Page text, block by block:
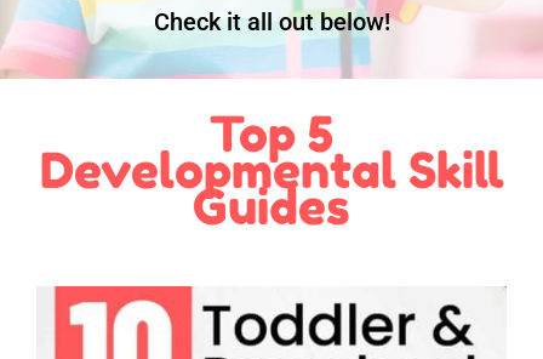
Check it all out below!
Top 5
Developmental Skill
Guides